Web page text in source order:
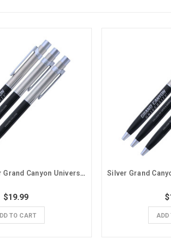
Black and Silver Grand Canyon University Honors College Pens - 3 Pack
$19.99
TO CART ADD